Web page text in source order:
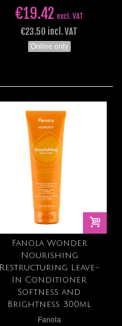
€19.42 excl. VAT
€23.50 incl. VAT
Online only
Fanola Wonder
Nourishing
Restructuring Leave-
In Conditioner
Softness and
Brightness 300ml
Fanola